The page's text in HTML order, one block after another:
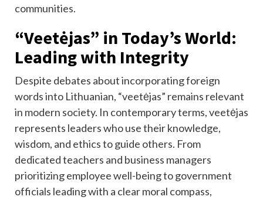
communities.
“Veetėjas” in Today’s World:
Leading with Integrity
Despite debates about incorporating foreign
words into Lithuanian, “veetėjas” remains relevant
in modern society. In contemporary terms, veetėjas
represents leaders who use their knowledge,
wisdom, and ethics to guide others. From
dedicated teachers and business managers
prioritizing employee well-being to government
officials leading with a clear moral compass,